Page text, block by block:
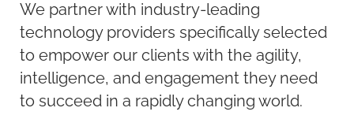
We partner with industry-leading
technology providers specifically selected
to empower our clients with the agility,
intelligence, and engagement they need
to succeed in a rapidly changing world.